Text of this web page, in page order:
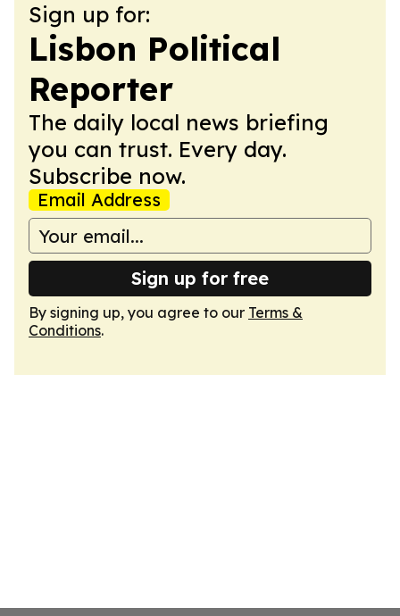
Sign up for:
Lisbon Political
Reporter
The daily local news briefing
you can trust. Every day.
Subscribe now.
Email Address
Sign up for free
By signing up, you agree to our Terms &
Conditions.